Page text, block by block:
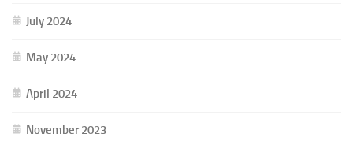
July 2024
May 2024
April 2024
November 2023